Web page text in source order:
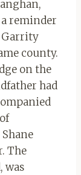
reminder
Garrity
county.
on the
had
The
was